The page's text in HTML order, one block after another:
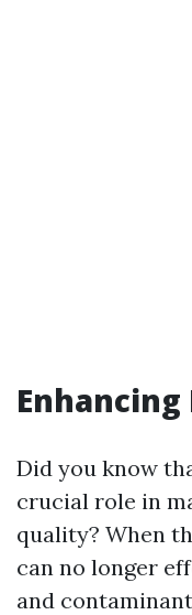
Did you know
crucial role in
quality? When
can no longer
and